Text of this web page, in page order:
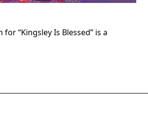
for “Kingsley Is Blessed” is a